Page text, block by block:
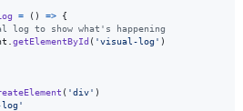
= ( ) =>
{
log to show what's happening
getElementById ( 'visual-log' )
( 'div' )